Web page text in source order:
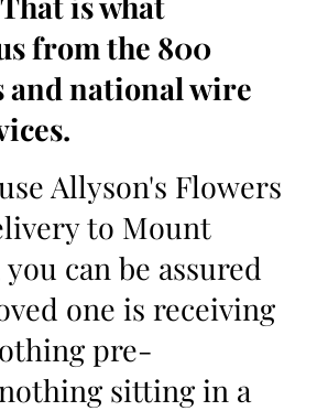
from the 800
and national wire
Allyson's Flowers
to Mount
can be assured
one is receiving
pre-
sitting in a